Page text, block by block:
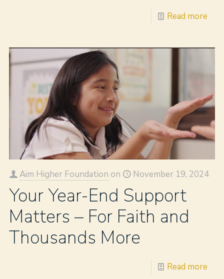
Read more
Aim Higher Foundation on November 19, 2024
Your Year-End Support
Matters – For Faith and
Thousands More
Read more